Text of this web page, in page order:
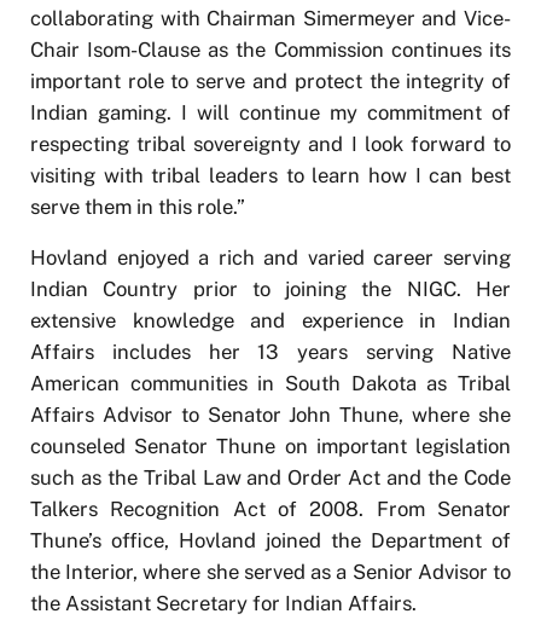
collaborating with Chairman Simermeyer and Vice-
Chair Isom-Clause as the Commission continues its
important role to serve and protect the integrity of
Indian gaming. I will continue my commitment of
respecting tribal sovereignty and I look forward to
visiting with tribal leaders to learn how I can best
serve them in this role.”
Hovland enjoyed a rich and varied career serving
Indian Country prior to joining the NIGC. Her
extensive knowledge and experience in Indian
Affairs includes her 13 years serving Native
American communities in South Dakota as Tribal
Affairs Advisor to Senator John Thune, where she
counseled Senator Thune on important legislation
such as the Tribal Law and Order Act and the Code
Talkers Recognition Act of 2008. From Senator
Thune’s office, Hovland joined the Department of
the Interior, where she served as a Senior Advisor to
the Assistant Secretary for Indian Affairs.